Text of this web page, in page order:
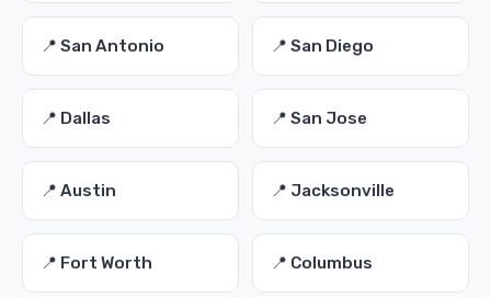
📍 San Antonio 📍 San Diego
📍 Dallas 📍 San Jose
📍 Austin 📍 Jacksonville
📍 Fort Worth 📍 Columbus